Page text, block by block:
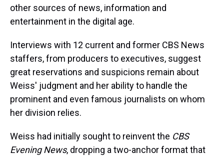
other sources of news, information and
entertainment in the digital age.
Interviews with 12 current and former CBS News
staffers, from producers to executives, suggest
great reservations and suspicions remain about
Weiss' judgment and her ability to handle the
prominent and even famous journalists on whom
her division relies.
Weiss had initially sought to reinvent the CBS
Evening News, dropping a two-anchor format that